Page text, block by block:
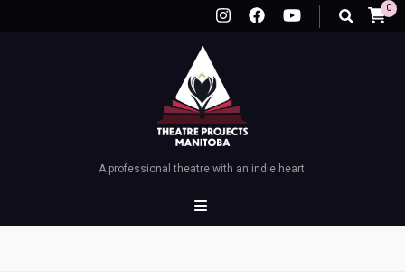
0
A professional theatre with an indie heart.